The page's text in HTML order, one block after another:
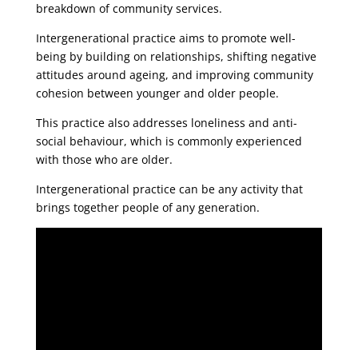
breakdown of community services.
Intergenerational practice aims to promote well-
being by building on relationships, shifting negative
attitudes around ageing, and improving community
cohesion between younger and older people.
This practice also addresses loneliness and anti-
social behaviour, which is commonly experienced
with those who are older.
Intergenerational practice can be any activity that
brings together people of any generation.